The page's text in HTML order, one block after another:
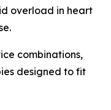
overload in heart
combinations,
designed to fit